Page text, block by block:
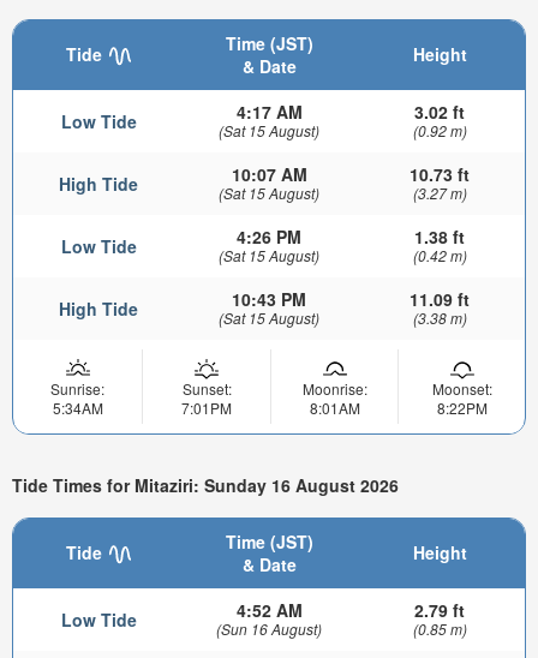
Tide
Time (JST)
& Date
Height
Low Tide 4:17 AM
(Sat 15 August)
3.02 ft
(0.92 m)
High Tide 10:07 AM
(Sat 15 August)
10.73 ft
(3.27 m)
Low Tide 4:26 PM
(Sat 15 August)
1.38 ft
(0.42 m)
High Tide 10:43 PM
(Sat 15 August)
11.09 ft
(3.38 m)
Sunrise:
5:34AM
Sunset:
7:01PM
Moonrise:
8:01AM
Moonset:
8:22PM
Tide Times for Mitaziri: Sunday 16 August 2026
Tide
Time (JST)
& Date
Height
Low Tide 4:52 AM
(Sun 16 August)
2.79 ft
(0.85 m)